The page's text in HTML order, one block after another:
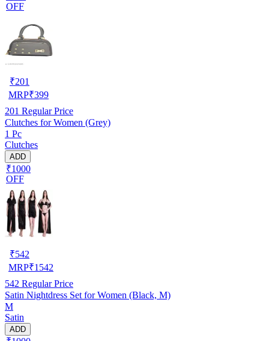
OFF
₹201
MRP₹399
201 Regular Price
Clutches for Women (Grey)
1 Pc
Clutches
ADD
₹1000
OFF
₹542
MRP₹1542
542 Regular Price
Satin Nightdress Set for Women (Black, M)
M
Satin
ADD